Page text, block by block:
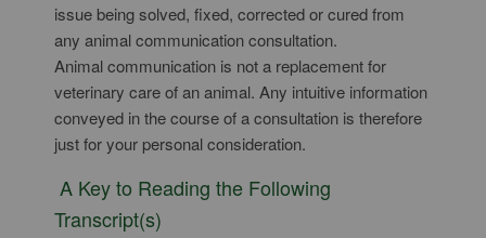
issue being solved, fixed, corrected or cured from
any animal communication consultation.
Animal communication is not a replacement for
veterinary care of an animal. Any intuitive information
conveyed in the course of a consultation is therefore
just for your personal consideration.
A Key to Reading the Following
Transcript(s)